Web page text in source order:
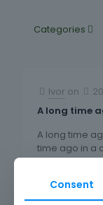
Categories
Ivor on
A long time
A long time
time ago in a
back at an
98
Consent